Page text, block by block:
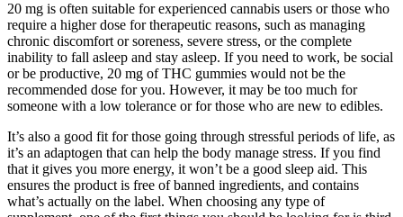
20 mg is often suitable for experienced cannabis users or those who
require a higher dose for therapeutic reasons, such as managing
chronic discomfort or soreness, severe stress, or the complete
inability to fall asleep and stay asleep. If you need to work, be social
or be productive, 20 mg of THC gummies would not be the
recommended dose for you. However, it may be too much for
someone with a low tolerance or for those who are new to edibles.
It’s also a good fit for those going through stressful periods of life, as
it’s an adaptogen that can help the body manage stress. If you find
that it gives you more energy, it won’t be a good sleep aid. This
ensures the product is free of banned ingredients, and contains
what’s actually on the label. When choosing any type of